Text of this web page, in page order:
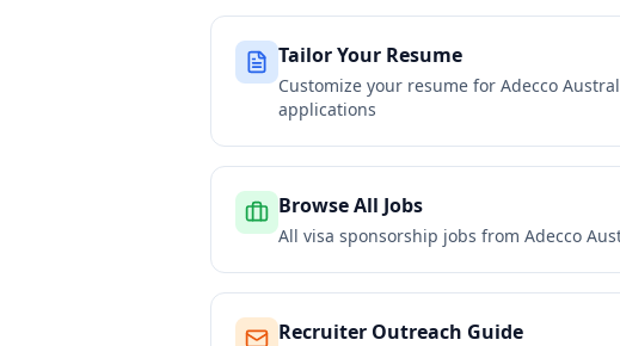
Tailor Your Resume
Customize your resume for Adecco
applications
Browse All Jobs
All visa sponsorship jobs from Adecco
Recruiter Outreach Guide